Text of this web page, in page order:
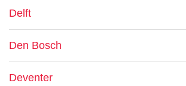
Delft
Den Bosch
Deventer